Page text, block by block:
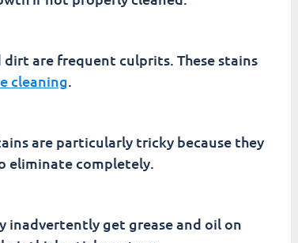
dirt are frequent culprits. These stains
cleaning.
are particularly tricky because they
eliminate completely.
inadvertently get grease and oil on